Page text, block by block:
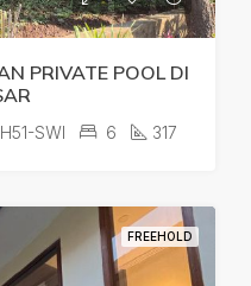
PRIVATE POOL DI
SWI 6 317
FREEHOLD